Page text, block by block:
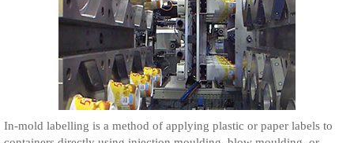
In-mold labelling is a method of applying plastic or paper labels to